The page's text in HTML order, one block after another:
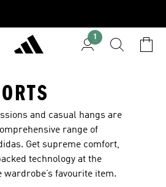
1
and casual hangs are
range of
Get supreme comfort,
technology at the
wardrobe’s favourite item.